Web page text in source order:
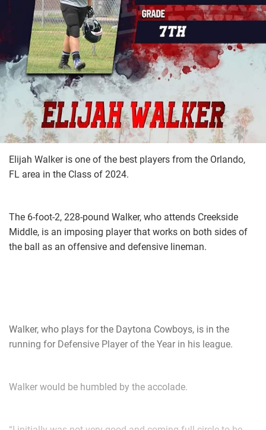
Elijah Walker is one of the best players from the Orlando,
FL area in the Class of 2024.
The 6-foot-2, 228-pound Walker, who attends Creekside
Middle, is an imposing player that works on both sides of
the ball as an offensive and defensive lineman.
Walker, who plays for the Daytona Cowboys, is in the
running for Defensive Player of the Year in his league.
Walker would be humbled by the accolade.